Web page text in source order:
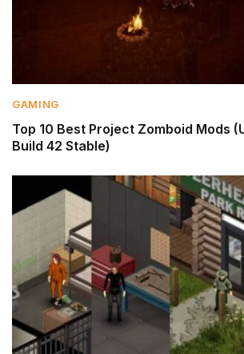
GAMING
Top 10 Best Project Zomboid Mods
Build 42 Stable)